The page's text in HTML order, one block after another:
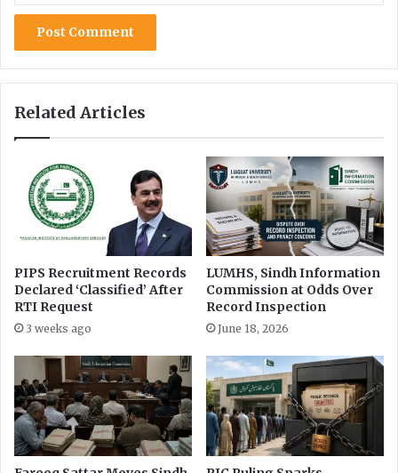
a
k
e
t
i
n
g
Related Articles
PIPS Recruitment Records
Declared ‘Classified’ After
RTI Request
3 weeks ago
LUMHS, Sindh Information
Commission at Odds Over
Record Inspection
June 18, 2026